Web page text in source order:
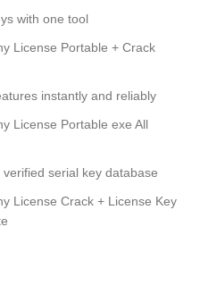
with one tool
License Portable + Crack
instantly and reliably
License Portable exe All
serial key database
License Crack + License Key